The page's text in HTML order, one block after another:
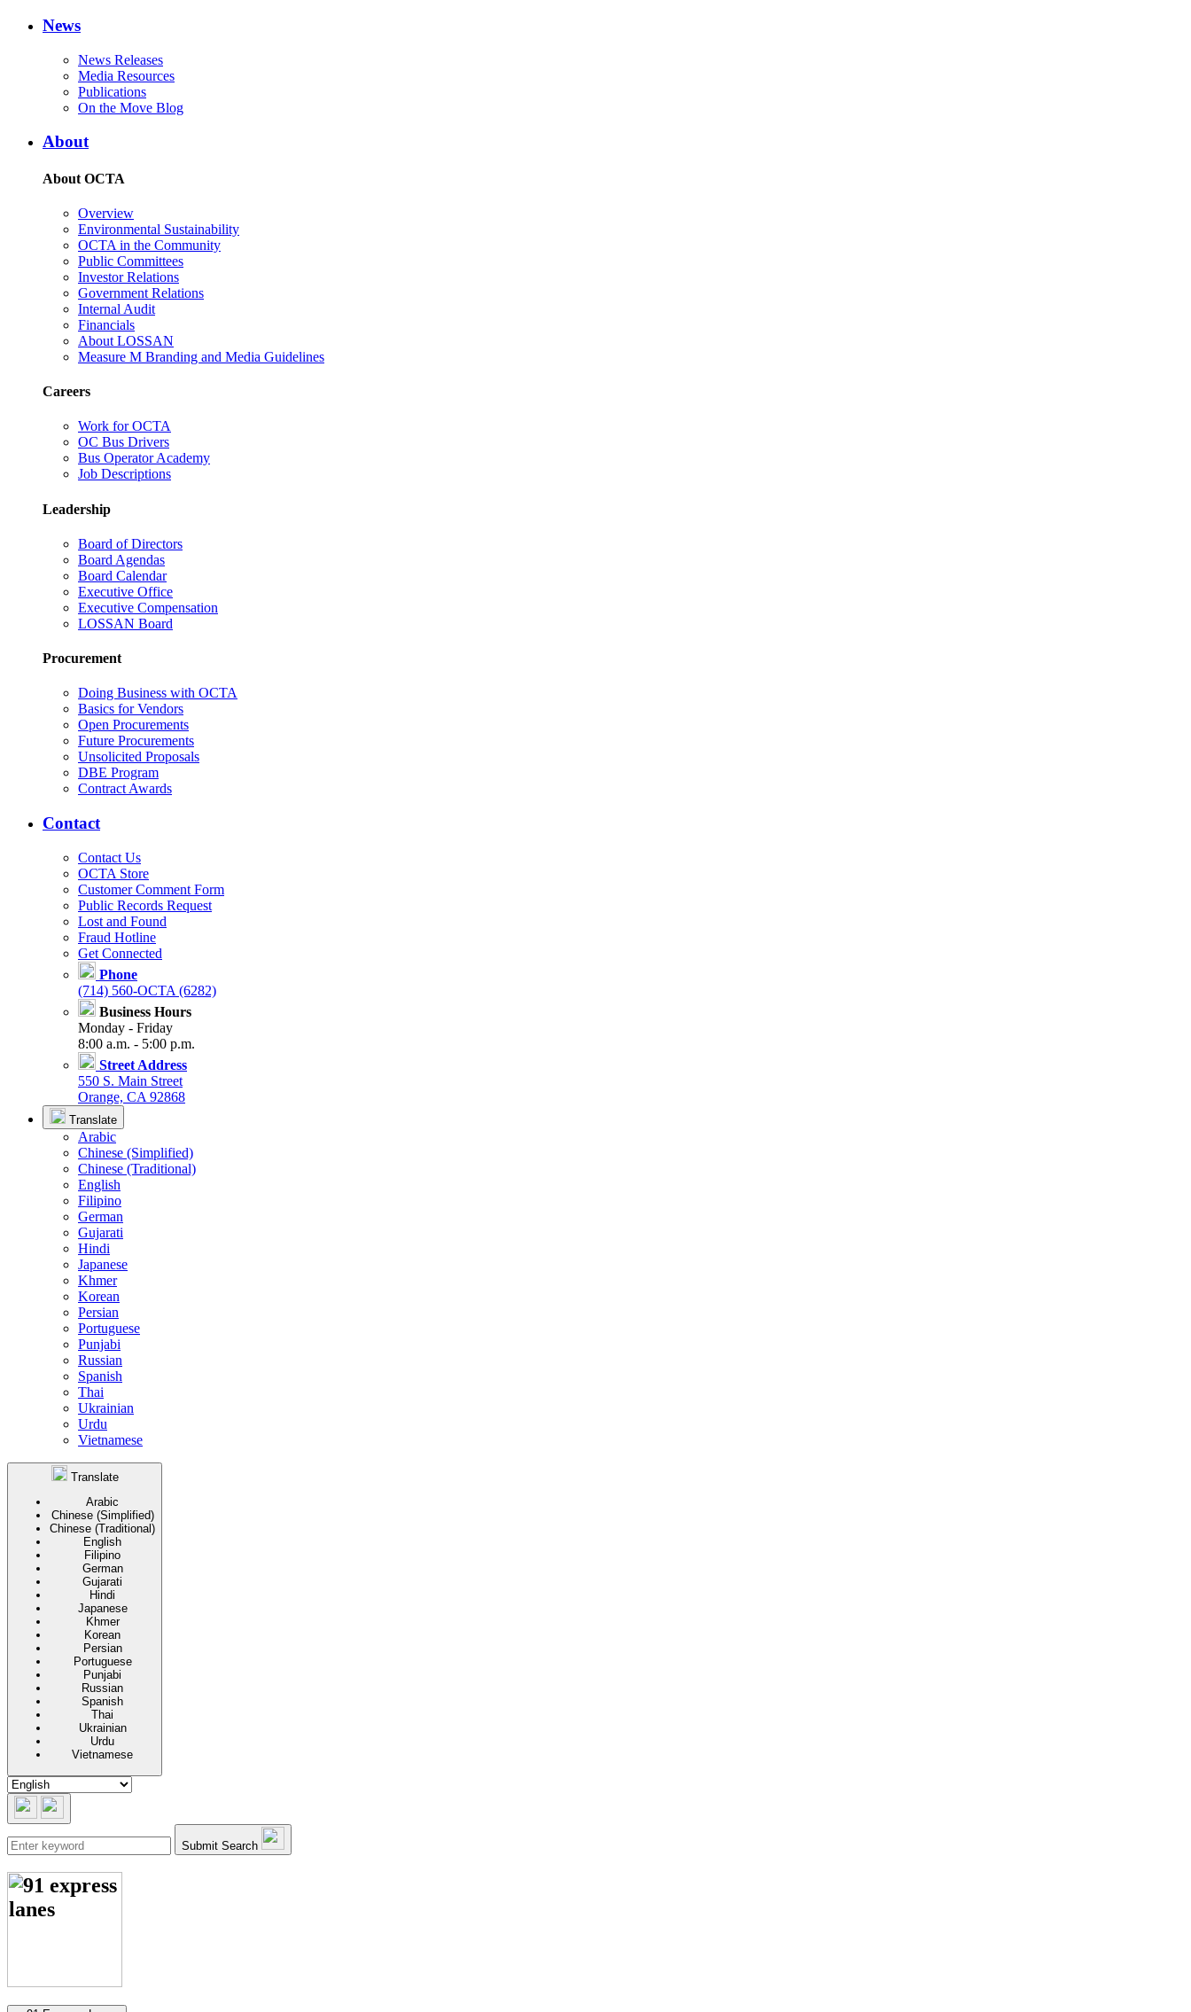
News
News Releases
Media Resources
Publications
On the Move Blog
About
About OCTA
Overview
Environmental Sustainability
OCTA in the Community
Public Committees
Investor Relations
Government Relations
Internal Audit
Financials
About LOSSAN
Measure M Branding and Media Guidelines
Careers
Work for OCTA
OC Bus Drivers
Bus Operator Academy
Job Descriptions
Leadership
Board of Directors
Board Agendas
Board Calendar
Executive Office
Executive Compensation
LOSSAN Board
Procurement
Doing Business with OCTA
Basics for Vendors
Open Procurements
Future Procurements
Unsolicited Proposals
DBE Program
Contract Awards
Contact
Contact Us
OCTA Store
Customer Comment Form
Public Records Request
Lost and Found
Fraud Hotline
Get Connected
Phone
(714) 560-OCTA (6282)
Business Hours
Monday - Friday
8:00 a.m. - 5:00 p.m.
Street Address
550 S. Main Street
Orange, CA 92868
Translate
Arabic
Chinese (Simplified)
Chinese (Traditional)
English
Filipino
German
Gujarati
Hindi
Japanese
Khmer
Korean
Persian
Portuguese
Punjabi
Russian
Spanish
Thai
Ukrainian
Urdu
Vietnamese
Translate
Arabic
Chinese (Simplified)
Chinese (Traditional)
English
Filipino
German
Gujarati
Hindi
Japanese
Khmer
Korean
Persian
Portuguese
Punjabi
Russian
Spanish
Thai
Ukrainian
Urdu
Vietnamese
Submit Search